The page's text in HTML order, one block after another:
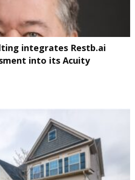
integrates Restb.ai
into its Acuity